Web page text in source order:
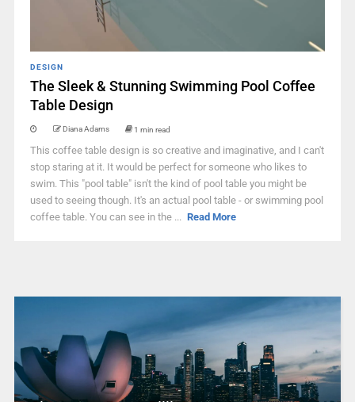
DESIGN
The Sleek & Stunning Swimming Pool Coffee
Table Design
Diana Adams 1 min read
This coffee table design is so creative and imaginative, and I can't
stop staring at it. It would be perfect for someone who likes to
swim. This "pool table" isn't the kind of pool table you might be
used to seeing though. It's an actual pool table - or swimming pool
coffee table. You can see in the ... Read More